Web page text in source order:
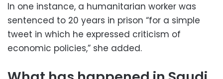
In one instance, a humanitarian worker was
sentenced to 20 years in prison “for a simple
tweet in which he expressed criticism of
economic policies,” she added.